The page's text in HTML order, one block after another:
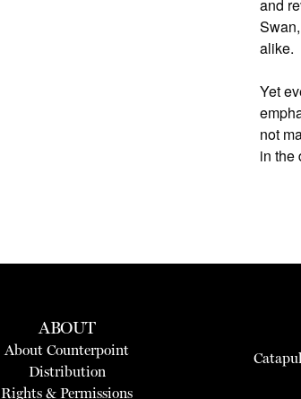
and
alike.
Yet
not
in the
ABOUT
About Counterpoint
Distribution
Rights & Permissions